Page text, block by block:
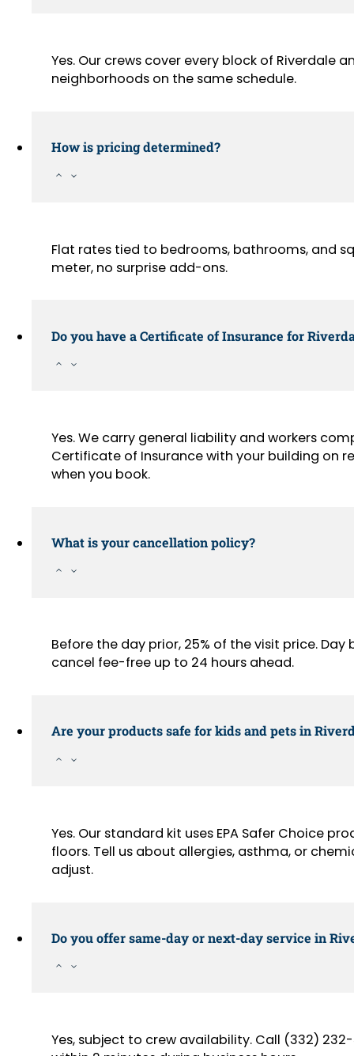
Yes. Our crews cover every block of Riverdale
neighborhoods on the same schedule.
How is pricing determined?
Flat rates tied to bedrooms, bathrooms, and
meter, no surprise add-ons.
Do you have a Certificate of Insurance for
Yes. We carry general liability and workers
Certificate of Insurance with your building on
when you book.
What is your cancellation policy?
Before the day prior, 25% of the visit price. Day
cancel fee-free up to 24 hours ahead.
Are your products safe for kids and pets in
Yes. Our standard kit uses EPA Safer Choice
floors. Tell us about allergies, asthma, or
adjust.
Do you offer same-day or next-day service in
Yes, subject to crew availability. Call (332)